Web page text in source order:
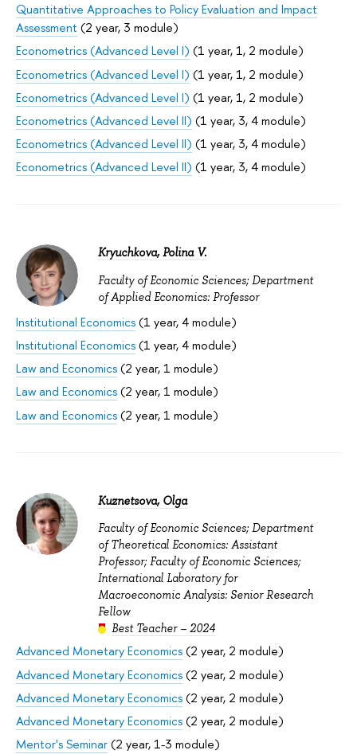
Quantitative Approaches to Policy Evaluation and Impact
Assessment (2 year, 3 module)
Econometrics (Advanced Level I) (1 year, 1, 2 module)
Econometrics (Advanced Level I) (1 year, 1, 2 module)
Econometrics (Advanced Level I) (1 year, 1, 2 module)
Econometrics (Advanced Level II) (1 year, 3, 4 module)
Econometrics (Advanced Level II) (1 year, 3, 4 module)
Econometrics (Advanced Level II) (1 year, 3, 4 module)
Kryuchkova, Polina V.
Faculty of Economic Sciences; Department
of Applied Economics: Professor
Institutional Economics(1 year, 4 module)
Institutional Economics(1 year, 4 module)
Law and Economics(2 year, 1 module)
Law and Economics(2 year, 1 module)
Law and Economics(2 year, 1 module)
Kuznetsova, Olga
Faculty of Economic Sciences; Department
of Theoretical Economics: Assistant
Professor; Faculty of Economic Sciences;
International Laboratory for
Macroeconomic Analysis: Senior Research
Fellow
Best Teacher – 2024
Advanced Monetary Economics(2 year, 2 module)
Advanced Monetary Economics(2 year, 2 module)
Advanced Monetary Economics(2 year, 2 module)
Advanced Monetary Economics(2 year, 2 module)
Mentor's Seminar(2 year, 1-3 module)